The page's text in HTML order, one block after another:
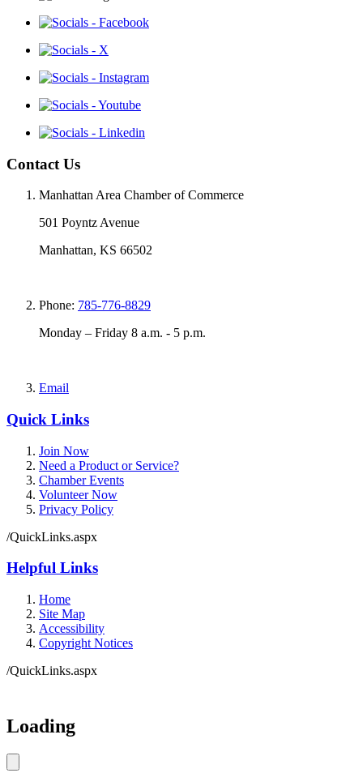
Contact Us
Manhattan Area Chamber of Commerce
501 Poyntz Avenue
Manhattan, KS 66502
Phone: 785-776-8829
Monday – Friday 8 a.m. - 5 p.m.
Email
Quick Links
Join Now
Need a Product or Service?
Chamber Events
Volunteer Now
Privacy Policy
/QuickLinks.aspx
Helpful Links
Home
Site Map
Accessibility
Copyright Notices
/QuickLinks.aspx
Loading